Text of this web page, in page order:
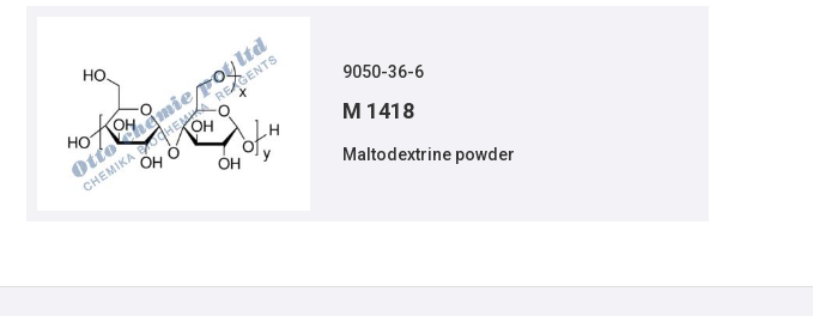
9050-36-6
M 1418
Maltodextrine powder